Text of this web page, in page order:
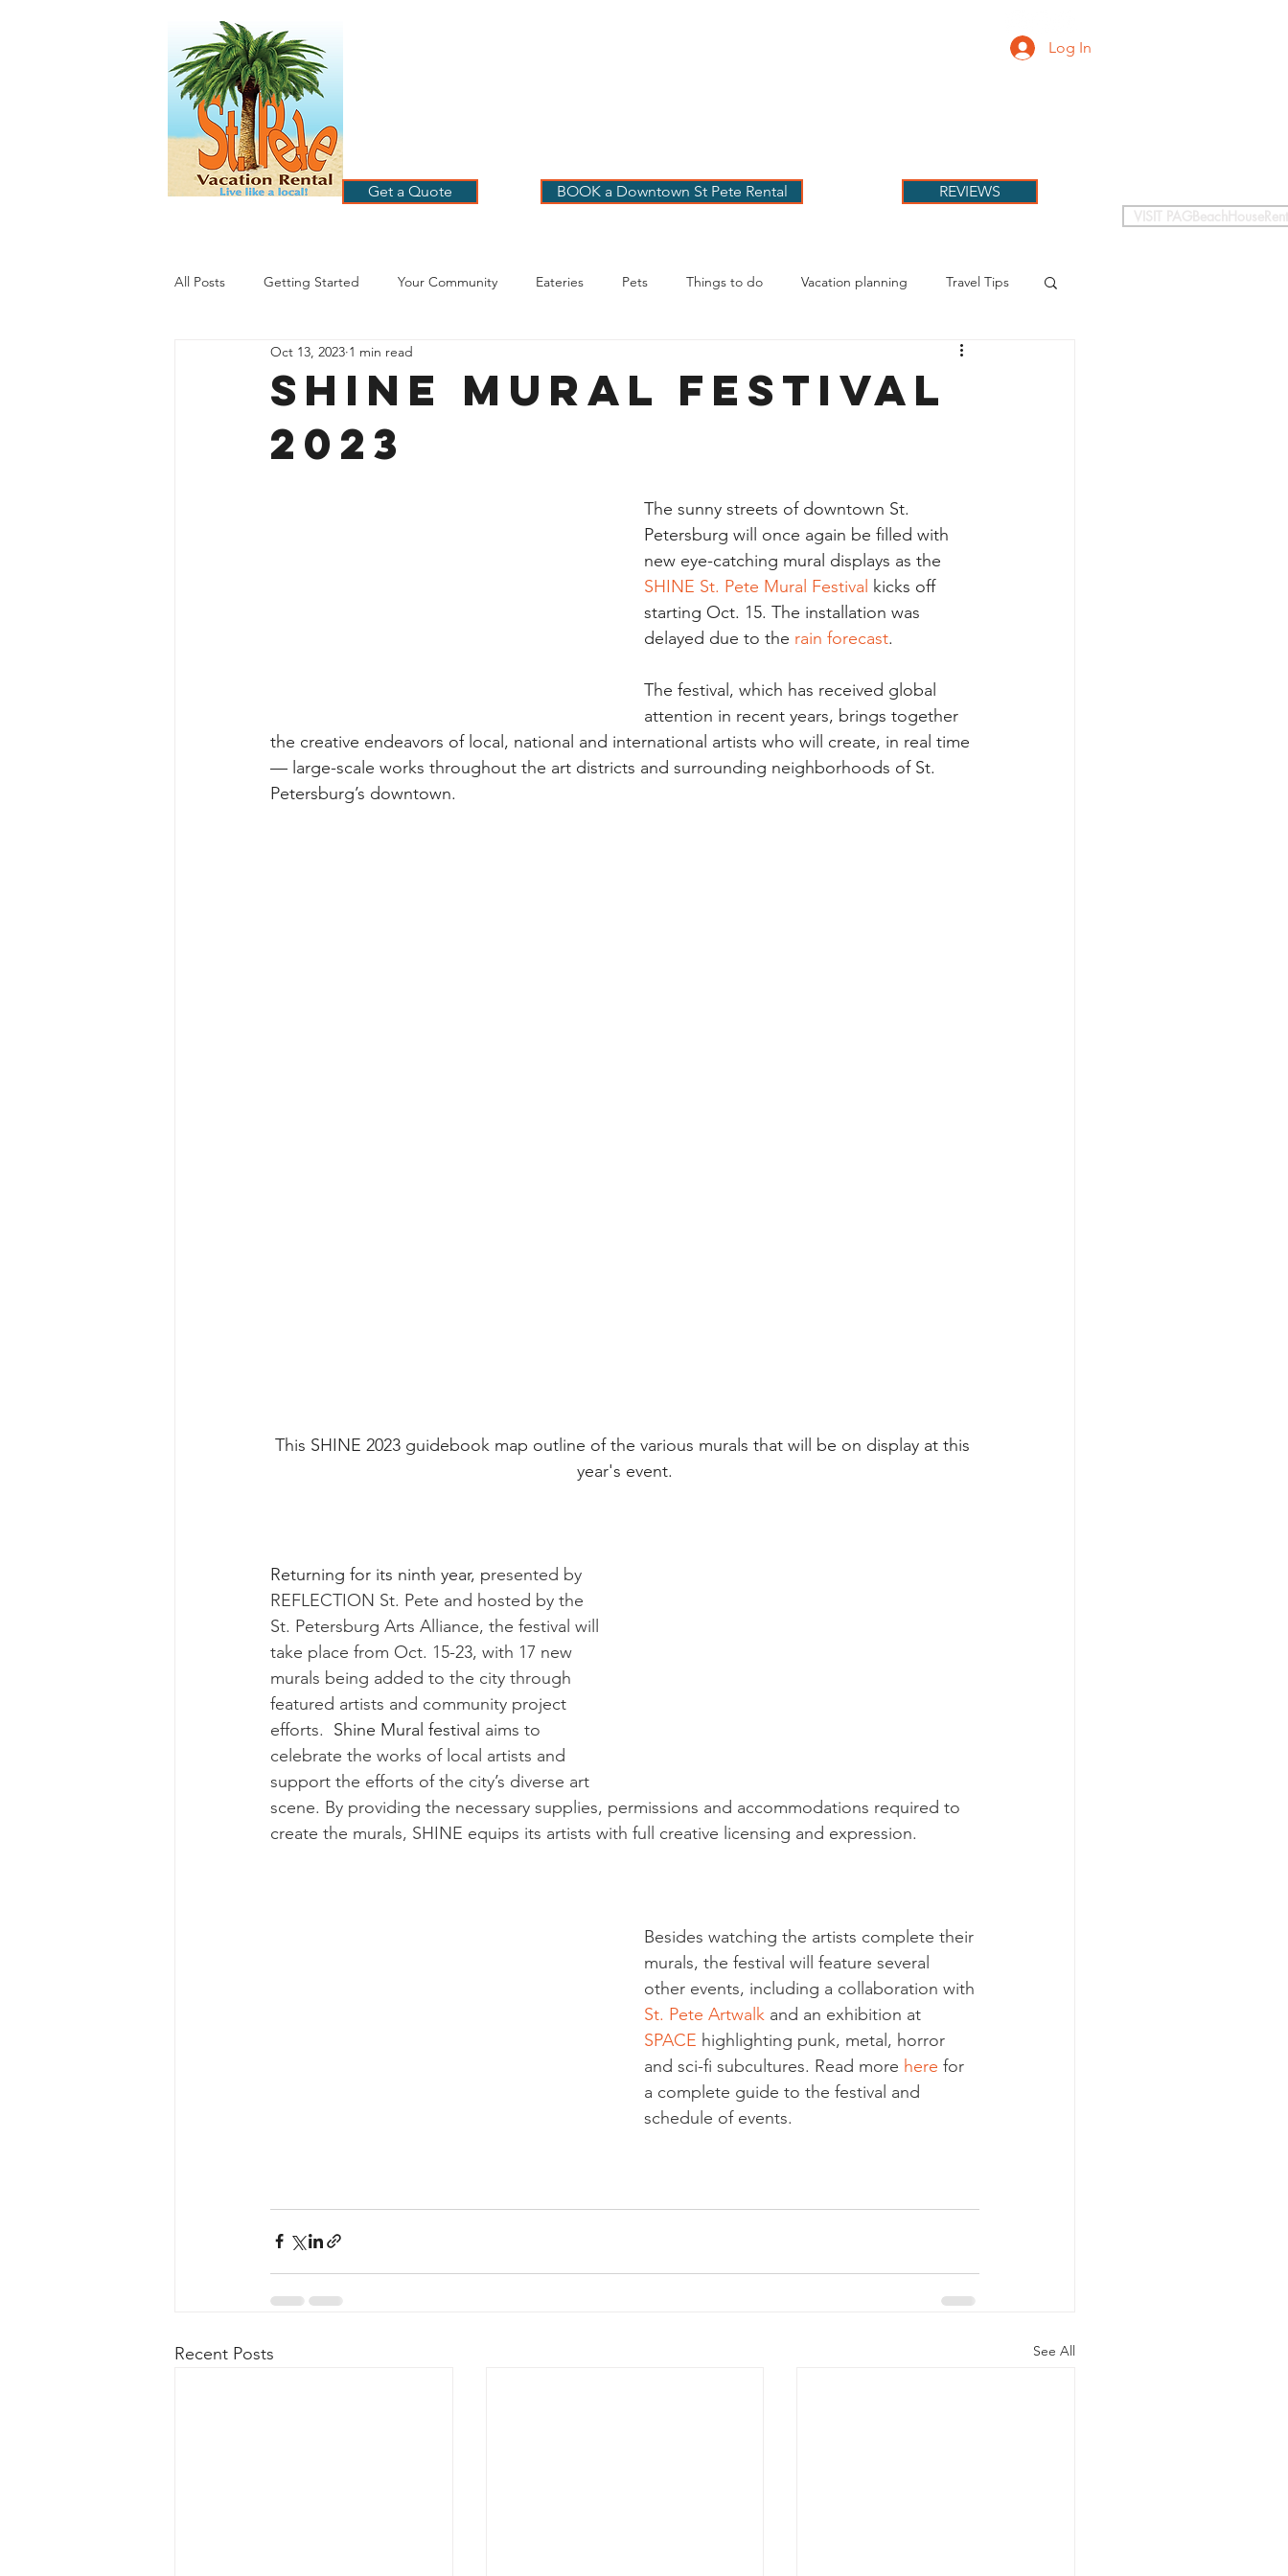
Log In
Get a Quote BOOK a Downtown St Pete Rental REVIEWS
VISIT
All Posts Getting Started Your Community Eateries Pets Things to do Vacation planning Travel Tips
St. Petersburg Florida Planning Your Stay
SHINE Mural Festival
2023
Oct 13, 2023 1 min read
The sunny streets of downtown St.
Petersburg will once again be filled with
new eye-catching mural displays as the
SHINE St. Pete Mural Festival kicks off
starting Oct. 15. The installation was
delayed due to the rain forecast.
The festival, which has received global
attention in recent years, brings together
the creative endeavors of local, national and international artists who will create, in real time
— large-scale works throughout the art districts and surrounding neighborhoods of St.
Petersburg’s downtown.
This SHINE 2023 guidebook map outline of the various murals that will be on display at this
year's event.
Returning for its ninth year, presented by
REFLECTION St. Pete and hosted by the
St. Petersburg Arts Alliance, the festival will
take place from Oct. 15-23, with 17 new
murals being added to the city through
featured artists and community project
efforts.
  Shine Mural festival
aims to
celebrate the works of local artists and
support the efforts of the city’s diverse art
scene. By providing the necessary supplies, permissions and accommodations required to
create the murals, SHINE equips its artists with full creative licensing and expression.
Besides watching the artists complete their
murals, the festival will feature several
other events, including a collaboration with
St. Pete Artwalk and an exhibition at
SPACE highlighting punk, metal, horror
and sci-fi subcultures. Read more here for
a complete guide to the festival and
schedule of events.
Recent Posts See All